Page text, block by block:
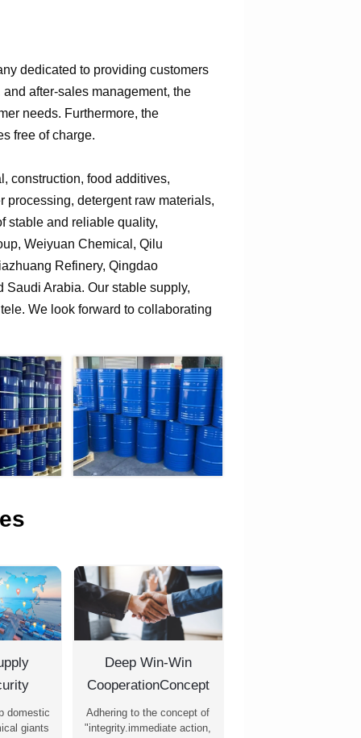
dedicated to providing customers
after-sales management, the
needs. Furthermore, the
free of charge.
construction, food additives,
processing, detergent raw materials,
stable and reliable quality,
Weiyuan Chemical, Qilu
Refinery, Qingdao
Arabia. Our stable supply,
We look forward to collaborating
domestic
giants
Deep Win-Win
CooperationConcept
Adhering to the concept of
"integrity.immediate action,